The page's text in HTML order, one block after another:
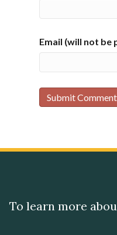
Email (will not be
To learn more